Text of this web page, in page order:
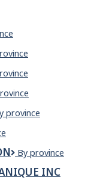
province
VILLE
VAUDREUIL-
By province
INC